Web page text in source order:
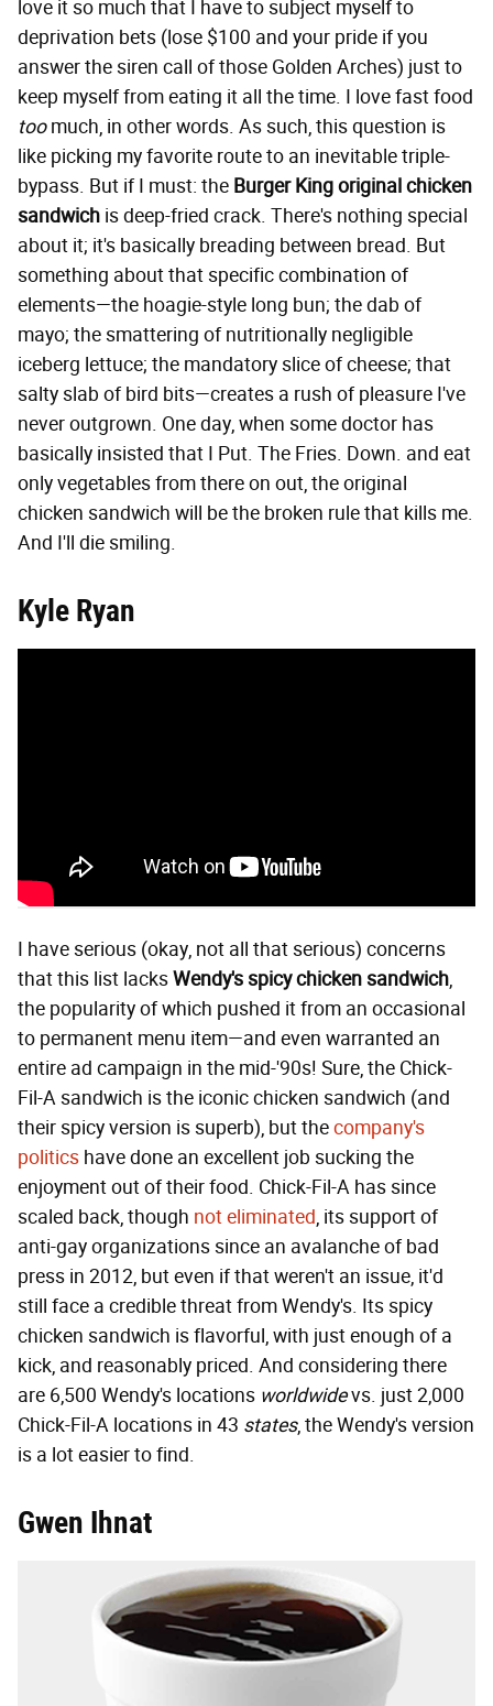
love it so much that I have to subject myself to
deprivation bets (lose $100 and your pride if you
answer the siren call of those Golden Arches) just to
keep myself from eating it all the time. I love fast food
toomuch, in other words. As such, this question is
like picking my favorite route to an inevitable triple-
bypass. But if I must: the Burger Kingoriginal chicken
sandwich is deep-fried crack. There's nothing special
about it; it's basically breading between bread. But
something about that specific combination of
elements—the hoagie-style long bun; the dab of
mayo; the smattering of nutritionally negligible
iceberg lettuce; the mandatory slice of cheese; that
salty slab of bird bits—creates a rush of pleasure I've
never outgrown. One day, when some doctor has
basically insisted that I Put. The Fries. Down. and eat
only vegetables from there on out, the original
chicken sandwich will be the broken rule that kills me.
And I'll die smiling.
Kyle Ryan
I have serious (okay, not all that serious) concerns
that this list lacksWendy's spicy chicken sandwich,
the popularity of which pushed it from an occasional
to permanent menu item—and even warranted an
entire ad campaign in the mid-'90s! Sure, the Chick-
Fil-A sandwich is the iconic chicken sandwich (and
their spicy version is superb), but thecompany's
politics have done an excellent job sucking the
enjoyment out of their food. Chick-Fil-A has since
scaled back, though not eliminated, its support of
anti-gay organizations since an avalanche of bad
press in 2012, but even if that weren't an issue, it'd
still face a credible threat from Wendy's. Its spicy
chicken sandwich is flavorful, with just enough of a
kick, and reasonably priced. And considering there
are 6,500 Wendy's locations worldwidevs. just 2,000
Chick-Fil-A locations in 43 states, the Wendy's version
is a lot easier to find.
Gwen Ihnat